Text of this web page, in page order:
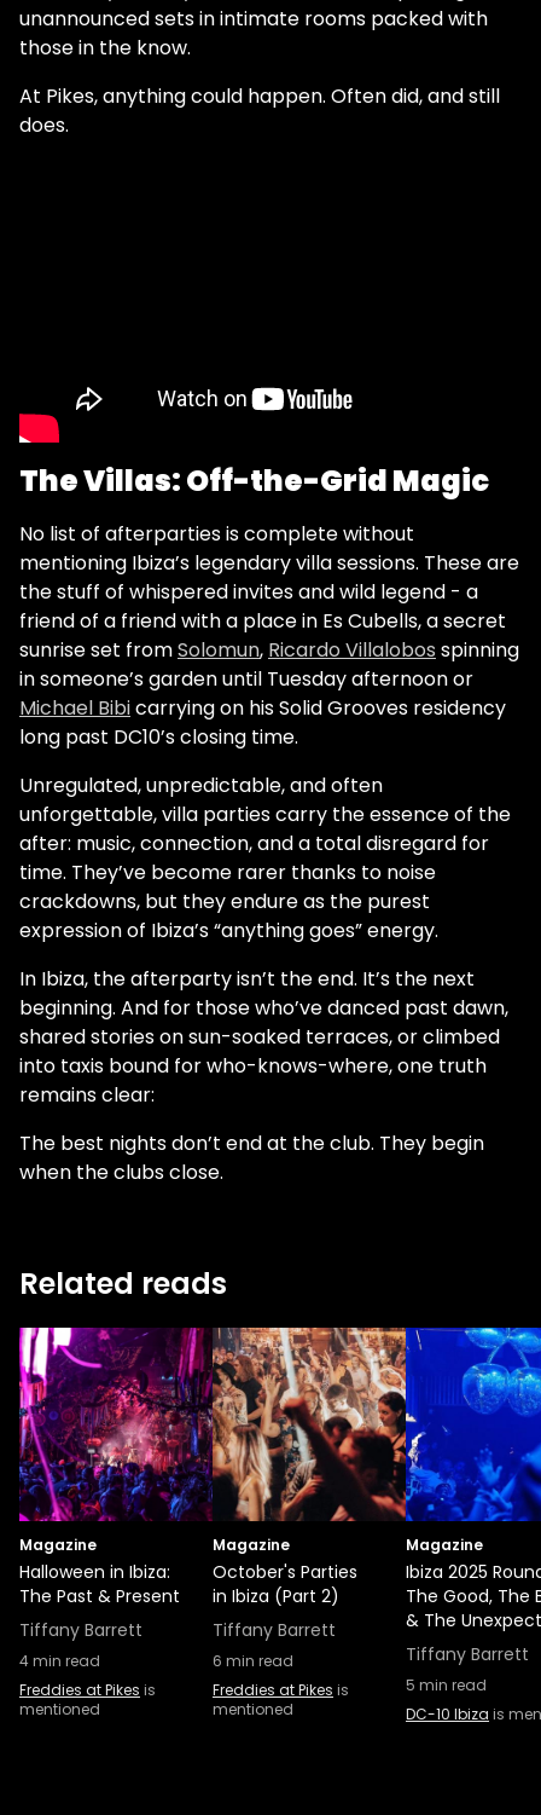
unannounced sets in intimate rooms packed with
those in the know.
At Pikes, anything could happen. Often did, and still
does.
The Villas: Off-the-Grid Magic
No list of afterparties is complete without
mentioning Ibiza’s legendary villa sessions. These are
the stuff of whispered invites and wild legend - a
friend of a friend with a place in Es Cubells, a secret
sunrise set fromSolomun, Ricardo Villalobos spinning
in someone’s garden until Tuesday afternoon or
Michael Bibicarrying on his Solid Grooves residency
long past DC10’s closing time.
Unregulated, unpredictable, and often
unforgettable, villa parties carry the essence of the
after: music, connection, and a total disregard for
time. They’ve become rarer thanks to noise
crackdowns, but they endure as the purest
expression of Ibiza’s “anything goes” energy.
In Ibiza, the afterparty isn’t the end. It’s the next
beginning. And for those who’ve danced past dawn,
shared stories on sun-soaked terraces, or climbed
into taxis bound for who-knows-where, one truth
remains clear:
The best nights don’t end at the club. They begin
when the clubs close.
Related reads
Magazine
Halloween in Ibiza:
The Past & Present
Tiffany Barrett
4min read
Freddies at Pikes is
mentioned
Magazine
October's Parties
in Ibiza (Part 2)
Tiffany Barrett
6 min read
Freddies at Pikes is
mentioned
Magazine
Ibiza 2025
The Good, The
& The
Tiffany Barrett
5 min read
DC-10 Ibiza is